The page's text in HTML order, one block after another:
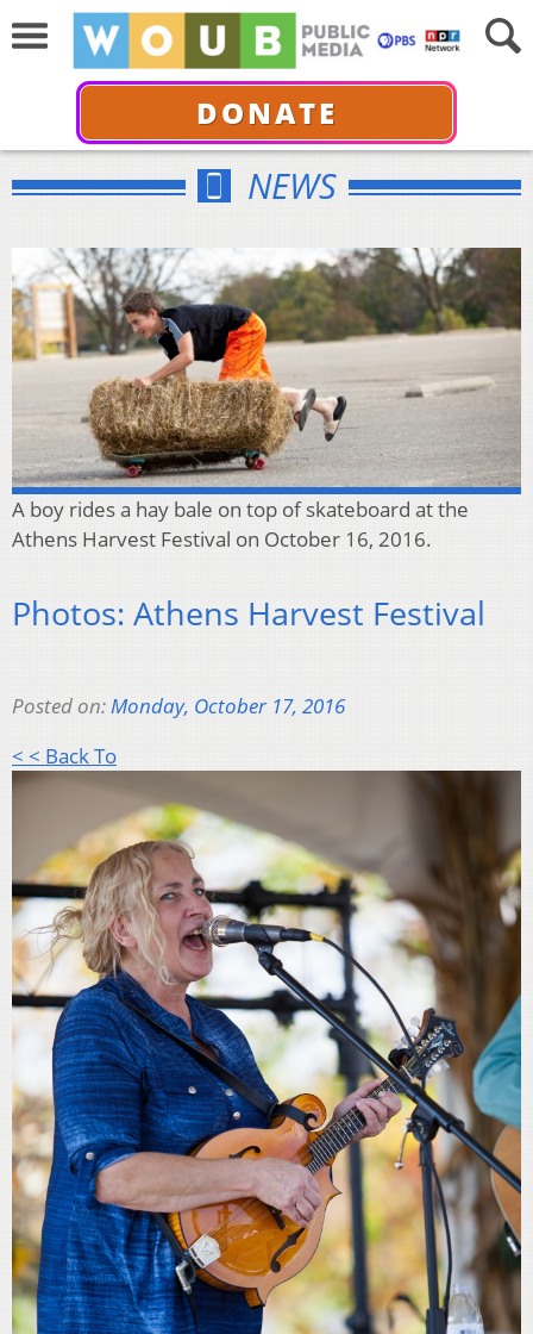
DONATE
NEWS
A boy rides a hay bale on top of skateboard at the
Athens Harvest Festival on October 16, 2016.
Photos: Athens Harvest Festival
Posted on:Monday, October 17, 2016
< < Back To